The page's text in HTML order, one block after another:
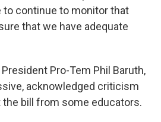
to continue to monitor that
that we have adequate
Pro-Tem Phil Baruth,
acknowledged criticism
bill from some educators.